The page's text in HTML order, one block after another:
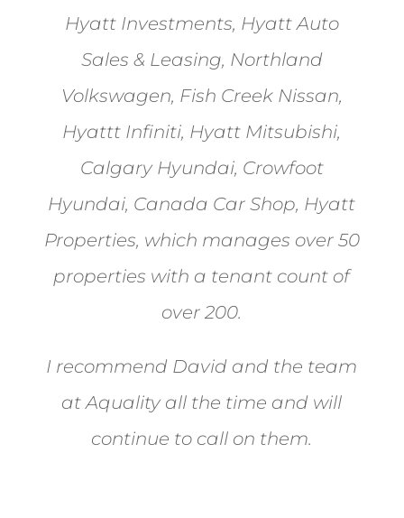
Hyatt Investments, Hyatt Auto
Sales & Leasing, Northland
Volkswagen, Fish Creek Nissan,
Hyattt Infiniti, Hyatt Mitsubishi,
Calgary Hyundai, Crowfoot
Hyundai, Canada Car Shop, Hyatt
Properties, which manages over 50
properties with a tenant count of
over 200.
I recommend David and the team
at Aquality all the time and will
continue to call on them.